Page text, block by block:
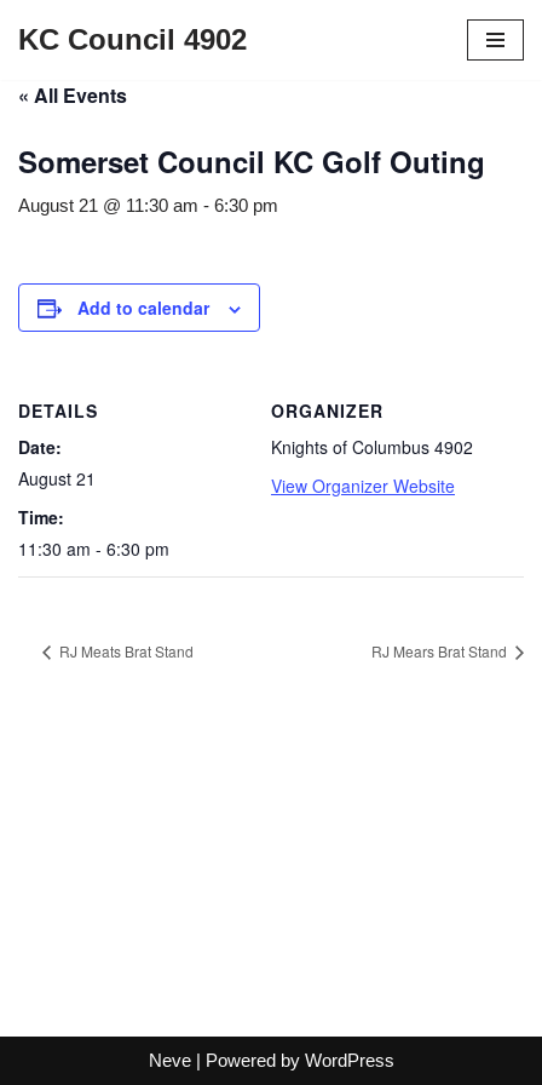
to
KC Council 4902
« All Events
Somerset Council KC Golf Outing
August 21 @ 11:30 am - 6:30 pm
Add to calendar
DETAILS
Date:
August 21
Time:
11:30 am - 6:30 pm
ORGANIZER
Knights of Columbus 4902
View Organizer Website
RJ Meats Brat Stand RJ Mears Brat Stand
Neve| Powered by WordPress